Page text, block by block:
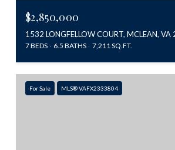
$2,850,000
1532 LONGFELLOW COURT, MCLEAN, VA
7 BEDS 6.5 BATHS 7,211 SQ.FT.
For Sale MLS® VAFX2333804